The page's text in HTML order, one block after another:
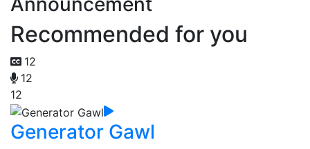
Recommended for you
12
12
12
Generator Gawl